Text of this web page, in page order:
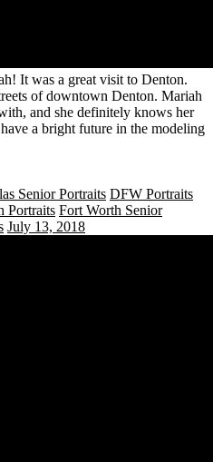
It was a great visit to Denton.
of downtown Denton. Mariah
and she definitely knows her
a bright future in the modeling
Senior Portraits DFW Portraits
Portraits Fort Worth Senior
July 13, 2018